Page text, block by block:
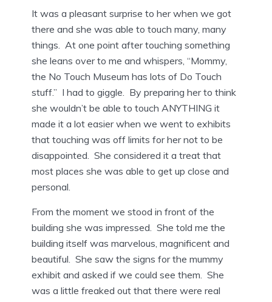
It was a pleasant surprise to her when we got
there and she was able to touch many, many
things. At one point after touching something
she leans over to me and whispers, “Mommy,
the No Touch Museum has lots of Do Touch
stuff.” I had to giggle. By preparing her to think
she wouldn’t be able to touch ANYTHING it
made it a lot easier when we went to exhibits
that touching was off limits for her not to be
disappointed. She considered it a treat that
most places she was able to get up close and
personal.
From the moment we stood in front of the
building she was impressed. She told me the
building itself was marvelous, magnificent and
beautiful. She saw the signs for the mummy
exhibit and asked if we could see them. She
was a little freaked out that there were real